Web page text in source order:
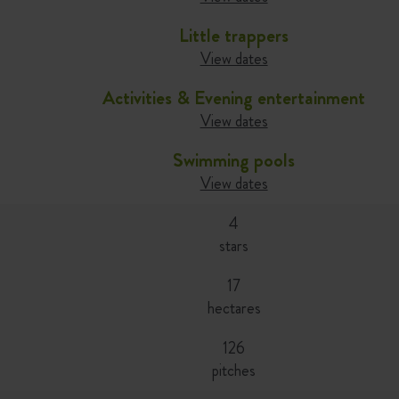
Little trappers
View dates
Activities & Evening entertainment
View dates
Swimming pools
View dates
4
stars
17
hectares
126
pitches